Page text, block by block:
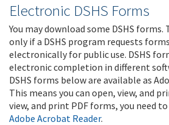
Electronic DSHS Forms
You may download some DSHS forms.
only if a DSHS program requests
electronically for public use. DSHS
electronic completion in different
DSHS forms below are available as
This means you can open, view, and
view, and print PDF forms, you need to
Adobe Acrobat Reader.